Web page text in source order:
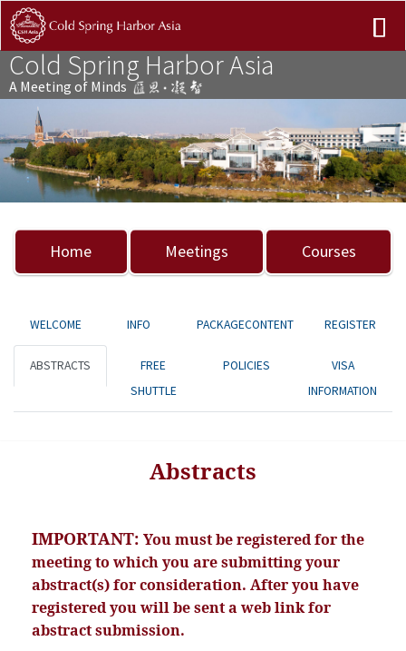
Cold Spring Harbor Asia
A Meeting of Minds
Previous Next
Home Meetings Courses
WELCOME INFO PACKAGECONTENT REGISTER
ABSTRACTS
FREE
SHUTTLE
POLICIES
VISA
INFORMATION
Abstracts
IMPORTANT: You must be registered for the
meeting to which you are submitting your
abstract(s) for consideration. After you have
registered you will be sent a web link for
abstract submission.